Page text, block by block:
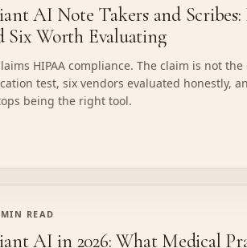
AI Note Takers and
Six Worth Evaluating
HIPAA compliance. The claim is not
test, six vendors evaluated honestly,
being the right tool.
READ
AI in 2026: What Medical